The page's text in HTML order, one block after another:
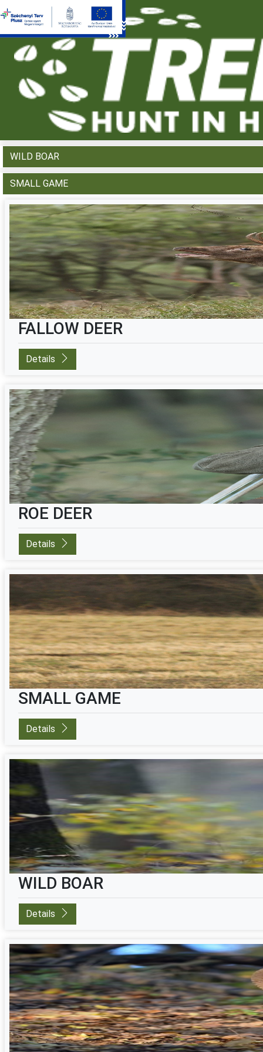
WHAT WOULD YOU LIKE TO HUNT?
RED DEER
FALLOW DEER
ROE DEER
WILD BOAR
SMALL GAME
FALLOW DEER
Details
ROE DEER
Details
SMALL GAME
Details
WILD BOAR
Details